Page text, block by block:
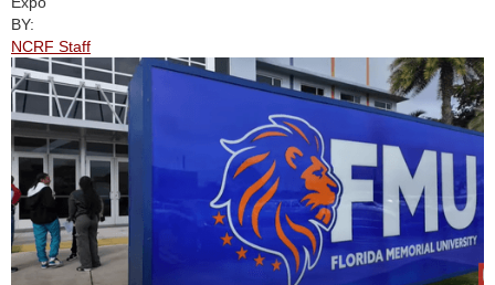
BY:
NCRF Staff